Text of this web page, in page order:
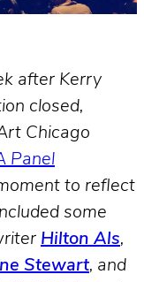
after Kerry
closed,
Chicago
Panel
to reflect
some
Hilton Als,
Stewart, and